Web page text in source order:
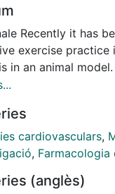
Recently it has
exercise
in an animal
that could be
the antifibrotic
II type 1
of heart fibrosis
distributed into 4
cardiovasculars,
, Farmacologia
(anglès)